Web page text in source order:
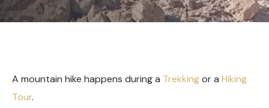
A mountain hike happens during a Trekkingor a Hiking
Tour.